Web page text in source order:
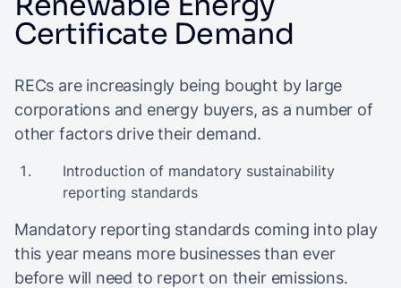
Certificate Demand
RECs are increasingly being bought by large
corporations and energy buyers, as a number of
other factors drive their demand.
Introduction of mandatory sustainability
reporting standards
Mandatory reporting standards coming into play
this year means more businesses than ever
before will need to report on their emissions.